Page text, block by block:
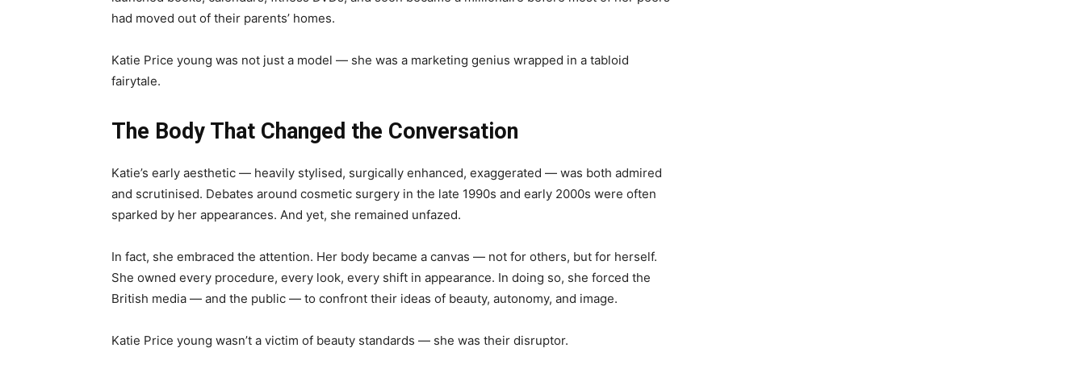
had moved out of their parents’ homes.
Katie Price young was not just a model — she was a marketing genius wrapped in a tabloid
fairytale.
The Body That Changed the Conversation
Katie’s early aesthetic — heavily stylised, surgically enhanced, exaggerated — was both admired
and scrutinised. Debates around cosmetic surgery in the late 1990s and early 2000s were often
sparked by her appearances. And yet, she remained unfazed.
In fact, she embraced the attention. Her body became a canvas — not for others, but for herself.
She owned every procedure, every look, every shift in appearance. In doing so, she forced the
British media — and the public — to confront their ideas of beauty, autonomy, and image.
Katie Price young wasn’t a victim of beauty standards — she was their disruptor.